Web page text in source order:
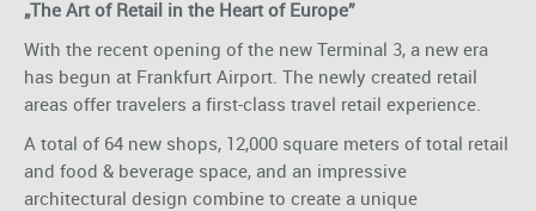
„The Art of Retail in the Heart of Europe”
With the recent opening of the new Terminal 3, a new era
has begun at Frankfurt Airport. The newly created retail
areas offer travelers a first-class travel retail experience.
A total of 64 new shops, 12,000 square meters of total retail
and food & beverage space, and an impressive
architectural design combine to create a unique